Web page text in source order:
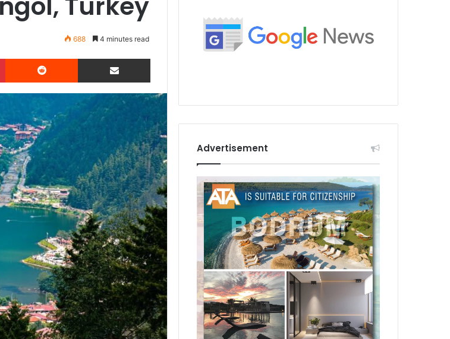
688 4 minutes read
Pinterest Reddit Share via Email
Advertisement